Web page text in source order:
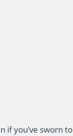
if you’ve sworn